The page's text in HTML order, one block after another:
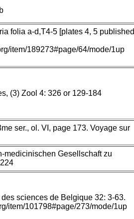
folia a-d,T4-5 [plates 4, 5 published
item/189273#page/64/mode/1up
(3) Zool 4: 326 or 129-184
ser., ol. VI, page 173. Voyage sur
medicinischen Gesellschaft zu
sciences de Belgique 32: 3-63.
item/101798#page/273/mode/1up